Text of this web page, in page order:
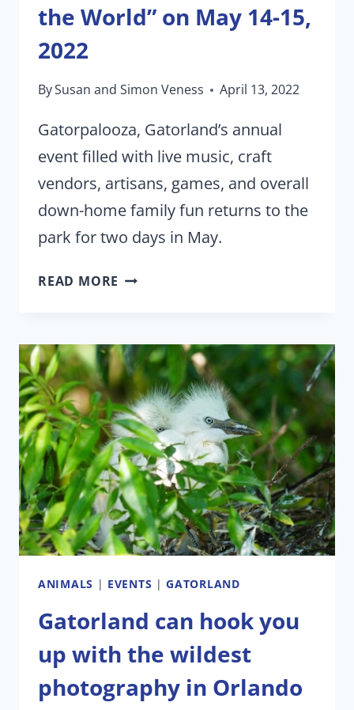
the World” on May 14-15,
2022
BySusan and Simon Veness April 13, 2022
Gatorpalooza, Gatorland’s annual
event filled with live music, craft
vendors, artisans, games, and overall
down-home family fun returns to the
park for two days in May.
READ MORE GATORPALOOZA
THE
“ALLIGATOR
CAPITAL
OF
THE
WORLD”
ON
MAY
14-
15,
2022
ANIMALS | EVENTS |GATORLAND
Gatorland can hook you
up with the wildest
photography in Orlando